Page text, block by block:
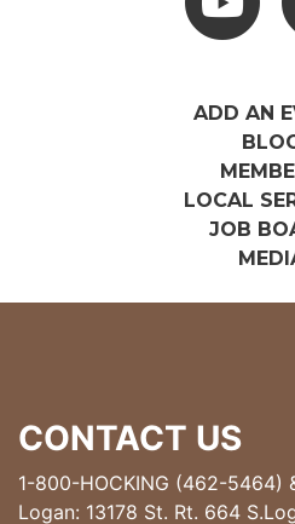
ADD AN
LOCAL
JOB
CONTACT US
1-800-HOCKING (462-5464)
Logan: 13178 St. Rt. 664